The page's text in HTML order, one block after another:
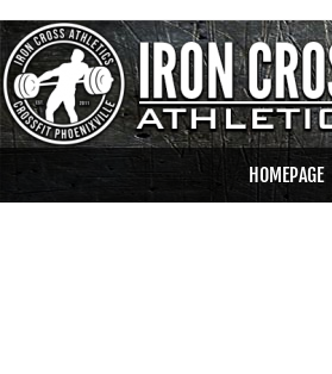
HOMEPAGE